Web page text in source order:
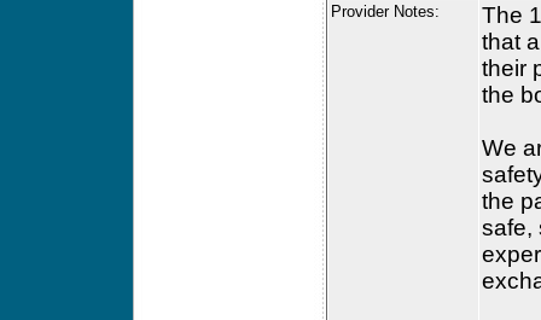
Provider Notes:
The
that
their
the
We
the
safe,